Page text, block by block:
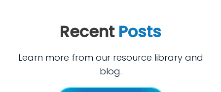
Recent Posts
Learn more from our resource library and
blog.